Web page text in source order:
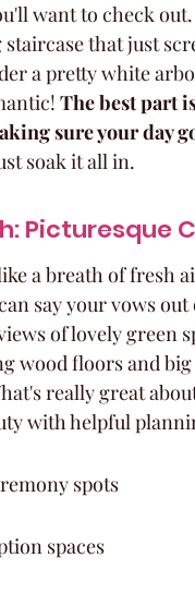
want to check
that just
a pretty white
The best part
sure your day
soak it all in.
Picturesque
a breath of fresh
say your vows
of lovely green
wood floors and
really great
with helpful
spots
spaces